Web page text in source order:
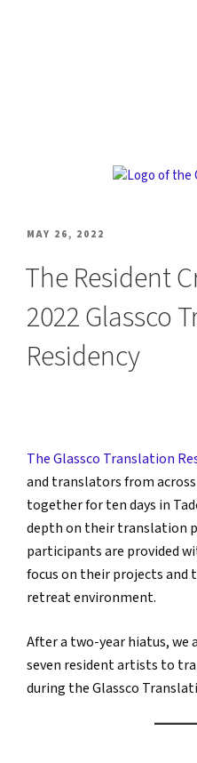
POSTED
MAY 26, 2022
The Resident
2022 Glassco
Residency
The Glassco Translation
and translators from
together for ten days in
depth on their translation
participants are provided
focus on their projects and
retreat environment.
After a two-year hiatus, we
seven resident artists to
during the Glassco